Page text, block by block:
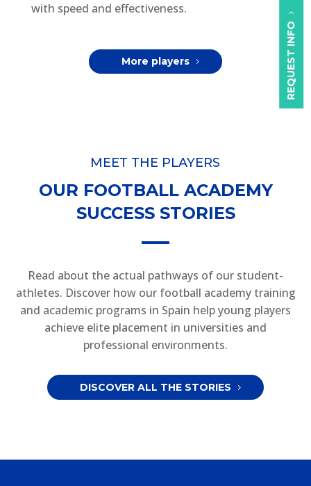
REQUEST INFO
with speed and effectiveness.
More players
MEET THE PLAYERS
OUR FOOTBALL ACADEMY
SUCCESS STORIES
Read about the actual pathways of our student-
athletes. Discover how our football academy training
and academic programs in Spain help young players
achieve elite placement in universities and
professional environments.
DISCOVER ALL THE STORIES